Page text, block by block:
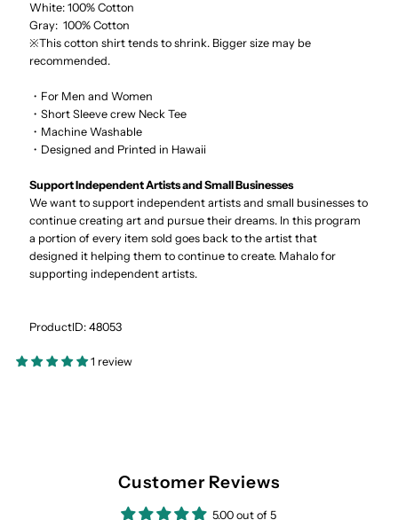
Shirt
White: 100% Cotton
Gray: 100% Cotton
※This cotton shirt tends to shrink. Bigger size may be
recommended.
・For Men and Women
・Short Sleeve crew Neck Tee
・Machine Washable
・Designed and Printed in Hawaii
Support Independent Artists and Small Businesses
We want to support independent artists and small businesses to
continue creating art and pursue their dreams. In this program
a portion of every item sold goes back to the artist that
designed it helping them to continue to create. Mahalo for
supporting independent artists.
ProductID: 48053
1 review
Customer Reviews
5.00 out of 5